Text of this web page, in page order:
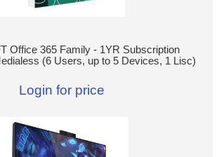
Office 365 Family - 1YR Subscription
(6 Users, up to 5 Devices, 1 Lisc)
Login for price